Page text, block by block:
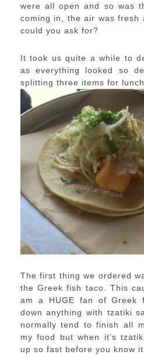
were all open and so was
coming in, the air was fresh
could you ask for?
It took us quite a while to
as everything looked so
splitting three items for lunch.
The first thing we ordered
the Greek fish taco. This
am a HUGE fan of Greek
down anything with tzatiki
normally tend to finish all
my food but when it’s
up so fast before you know